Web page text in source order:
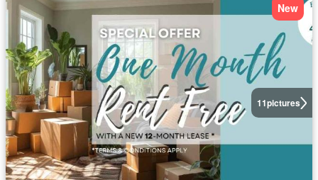
11pictures
New